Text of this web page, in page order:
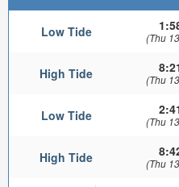
Low Tide (Thu
High Tide (Thu
Low Tide (Thu
High Tide (Thu